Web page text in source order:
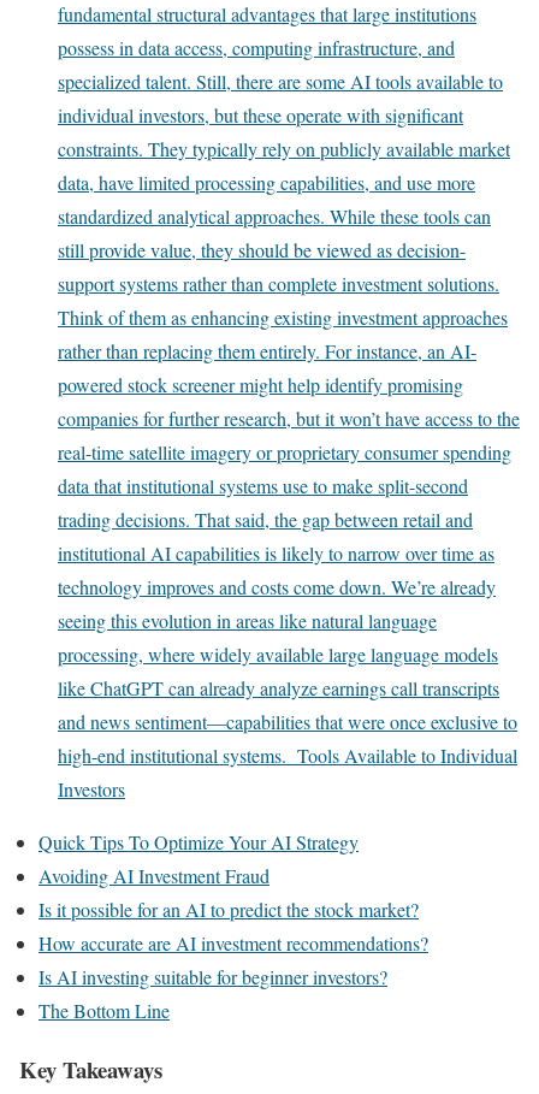
fundamental structural advantages that large institutions
possess in data access, computing infrastructure, and
specialized talent. Still, there are some AI tools available to
individual investors, but these operate with significant
constraints. They typically rely on publicly available market
data, have limited processing capabilities, and use more
standardized analytical approaches. While these tools can
still provide value, they should be viewed as decision-
support systems rather than complete investment solutions.
Think of them as enhancing existing investment approaches
rather than replacing them entirely. For instance, an AI-
powered stock screener might help identify promising
companies for further research, but it won’t have access to the
real-time satellite imagery or proprietary consumer spending
data that institutional systems use to make split-second
trading decisions. That said, the gap between retail and
institutional AI capabilities is likely to narrow over time as
technology improves and costs come down. We’re already
seeing this evolution in areas like natural language
processing, where widely available large language models
like ChatGPT can already analyze earnings call transcripts
and news sentiment—capabilities that were once exclusive to
high-end institutional systems. Tools Available to Individual
Investors
Quick Tips To Optimize Your AI Strategy
Avoiding AI Investment Fraud
Is it possible for an AI to predict the stock market?
How accurate are AI investment recommendations?
Is AI investing suitable for beginner investors?
The Bottom Line
Key Takeaways